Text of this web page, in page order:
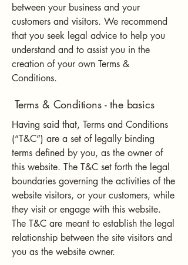
between your business and your
customers and visitors. We recommend
that you seek legal advice to help you
understand and to assist you in the
creation of your own Terms &
Conditions.
Terms & Conditions - the basics
Having said that, Terms and Conditions
(“T&C”) are a set of legally binding
terms defined by you, as the owner of
this website. The T&C set forth the legal
boundaries governing the activities of the
website visitors, or your customers, while
they visit or engage with this website.
The T&C are meant to establish the legal
relationship between the site visitors and
you as the website owner.